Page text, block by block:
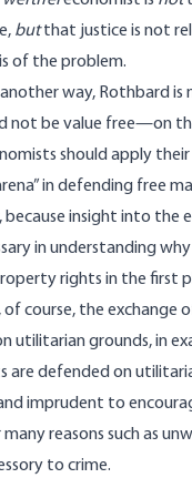
butthat justice is not
of the problem.
way, Rothbard
not be value free—on
should apply their
in defending free
insight into the
in understanding
rights in the first
of course, the exchange
utilitarian grounds, in
are defended on
imprudent to
reasons such as
to crime.